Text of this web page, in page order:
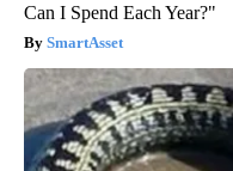
Can I Spend Each Year?"
SmartAsset